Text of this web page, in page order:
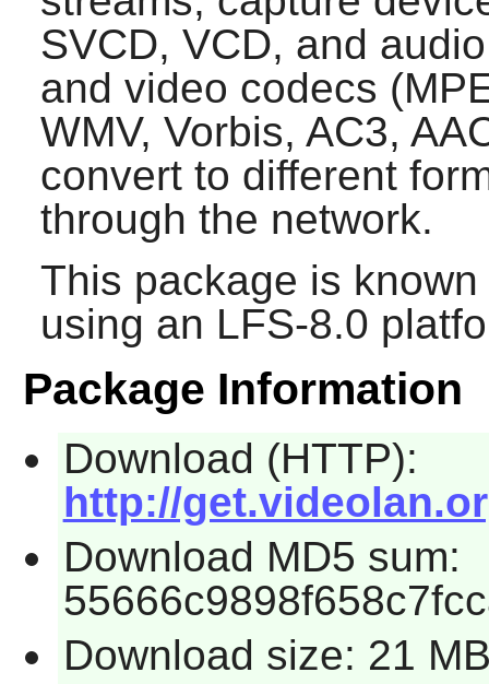
SVCD, VCD, and
and video codecs
WMV, Vorbis, AC3,
convert to different
through the network.
This package is
using an LFS-8.0
Package Information
Download (HTTP):
http://
Download MD5 sum:
Download size: 21